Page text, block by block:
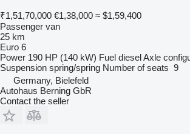
₹1,51,70,000 €1,38,000 ≈ $1,59,400
Passenger van
25 km
Euro 6
Power 190 HP (140 kW) Fuel dieselAxle
Suspension spring/spring Number of seats 9
Germany, Bielefeld
Autohaus Berning GbR
Contact the seller